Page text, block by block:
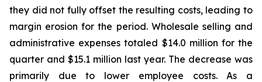
they did not fully offset the resulting costs, leading to
margin erosion for the period. Wholesale selling and
administrative expenses totaled $14.0 million for the
quarter and $15.1 million last year. The decrease was
primarily due to lower employee costs. As a